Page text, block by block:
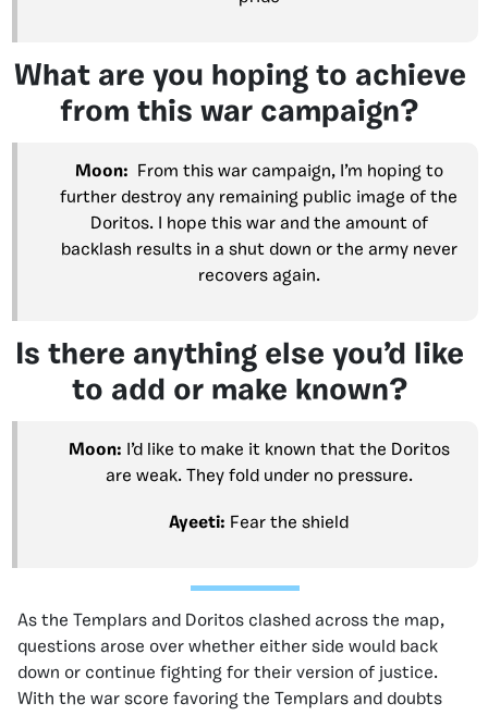
What are you hoping to achieve
from this war campaign?
Moon: From this war campaign, I’m hoping to
further destroy any remaining public image of the
Doritos. I hope this war and the amount of
backlash results in a shut down or the army never
recovers again.
Is there anything else you’d like
to add or make known?
Moon:
I’d like to make it known that the Doritos
are weak. They fold under no pressure.
Ayeeti: Fear the shield
As the Templars and Doritos clashed across the map,
questions arose over whether either side would back
down or continue fighting for their version of justice.
With the war score favoring the Templars and doubts